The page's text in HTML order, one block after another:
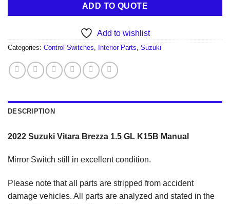
ADD TO QUOTE
Add to wishlist
Categories: Control Switches Interior Parts Suzuki
DESCRIPTION
2022 Suzuki Vitara Brezza 1.5 GL K15B Manual
Mirror Switch still in excellent condition.
Please note that all parts are stripped from accident
damage vehicles. All parts are analyzed and stated in the